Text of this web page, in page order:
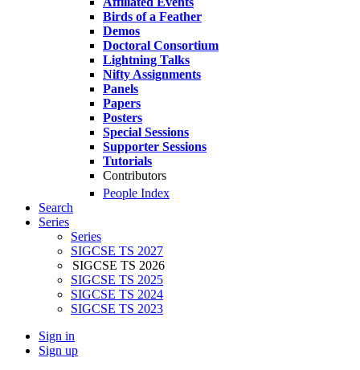
Birds of a Feather
Demos
Doctoral Consortium
Lightning Talks
Nifty Assignments
Panels
Papers
Posters
Special Sessions
Supporter Sessions
Tutorials
Contributors
People Index
Search
Series
Series
SIGCSE TS 2027
SIGCSE TS 2026
SIGCSE TS 2025
SIGCSE TS 2024
SIGCSE TS 2023
Sign in
Sign up